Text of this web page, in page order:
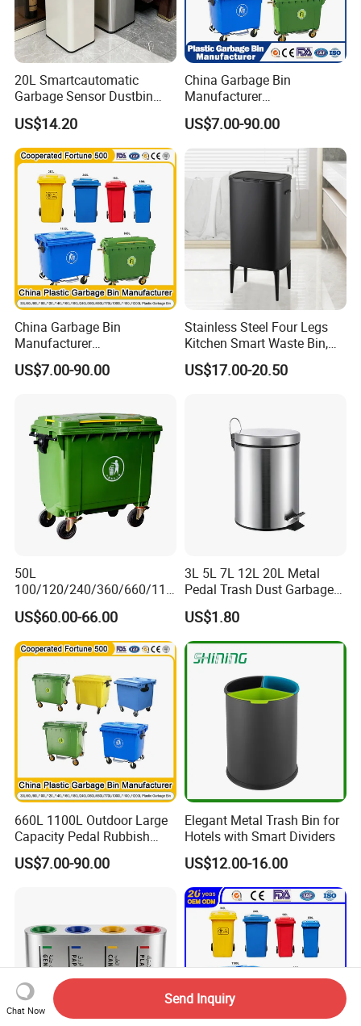
20L Smartcautomatic
Garbage Sensor Dustbin
Electric Trash Bin for
Kitchen Bathroom Living
Room
US$14.20
China Garbage Bin
Manufacturer
50L/100L/120L/240L/360L
/660L/1100L Heavy Duty
Outdoor Public Mobile
Recycle HDPE Dustbin
Plastic
Rubbish/Trash/Wheelie/Wa
ste Bin
US$7.00-90.00
China Garbage Bin
Manufacturer
100L/120L/240L/360L/660
L/1100L/120L
Medical Plastic Waste Bin
with Wheel/Lid/Pedal
US$7.00-90.00
Stainless Steel Four Legs
Kitchen Smart Waste Bin,
Living Room Garbage Can,
13 Gallon Sensor Bin
US$17.00-20.50
50L
100/120/240/360/660/110
0 Liter HDPE Mobile Dustbin
Outdoor Trash Can Large
Plastic Garbage Container
Waste Bin for Public
US$60.00-66.00
3L 5L 7L 12L 20L Metal
Pedal Trash Dust Garbage
Waste Bin
US$1.80
660L 1100L Outdoor Large
Capacity Pedal Rubbish
HDPE Plastic Recycle
Dustbin Garbage Trash
US$7.00-90.00
Elegant Metal Trash Bin for
Hotels with Smart Dividers
US$12.00-16.00
Chat Now
Send Inquiry